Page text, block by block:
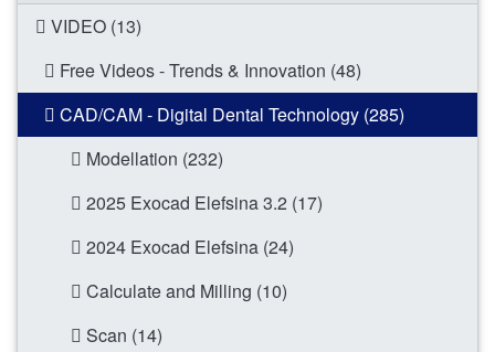
VIDEO (13)
Free Videos - Trends & Innovation (48)
CAD/CAM - Digital Dental Technology (285)
Modellation (232)
2025 Exocad Elefsina 3.2 (17)
2024 Exocad Elefsina (24)
Calculate and Milling (10)
Scan (14)